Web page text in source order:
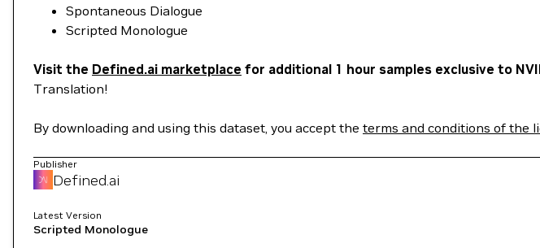
Spontaneous Dialogue
Scripted Monologue
Visit the Defined.ai marketplace for additional 1 hour samples exclusive to
Translation!
By downloading and using this dataset, you accept the terms and conditions of the
Publisher
Defined.ai
Latest Version
Scripted Monologue